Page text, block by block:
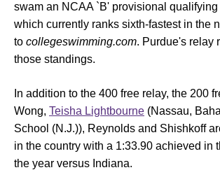
swam an NCAA `B' provisional qualifying
which currently ranks sixth-fastest in the
to collegeswimming.com. Purdue's relay
those standings.
In addition to the 400 free relay, the 200
Wong, Teisha Lightbourne (Nassau,
School (N.J.)), Reynolds and Shishkoff
in the country with a 1:33.90 achieved in
the year versus Indiana.